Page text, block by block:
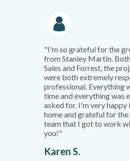
"I'm so grateful for the
from Stanley Martin.
Sales and Forrest, the
were both extremely
professional. Everything
time and everything was
asked for. I'm very happy
home and grateful for
team that I got to work
you!"
Karen S.